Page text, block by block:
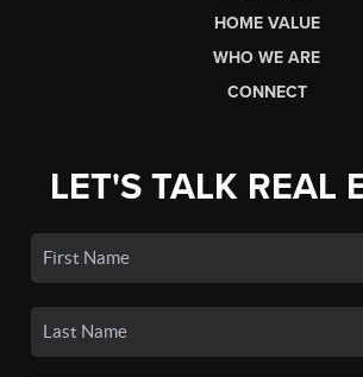
HOME VALUE
WHO WE ARE
CONNECT
LET'S TALK REAL